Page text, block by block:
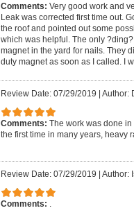
Comments: Very good work and
Leak was corrected first time out.
the roof and pointed out some
which was helpful. The only
magnet in the yard for nails. They
duty magnet as soon as I called. I
Review Date: 07/29/2019 Author:
Comments: The work was done
the first time in many years, heavy
Review Date: 07/29/2019 Author:
Comments: